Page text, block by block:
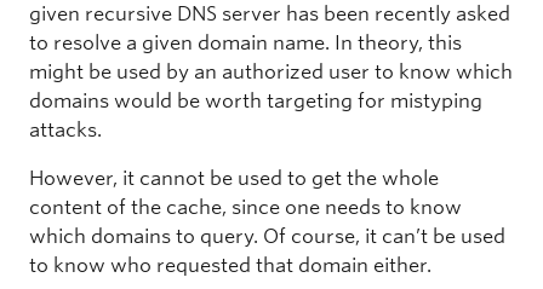
given recursive DNS server has been recently asked
to resolve a given domain name. In theory, this
might be used by an authorized user to know which
domains would be worth targeting for mistyping
attacks.
However, it cannot be used to get the whole
content of the cache, since one needs to know
which domains to query. Of course, it can’t be used
to know who requested that domain either.